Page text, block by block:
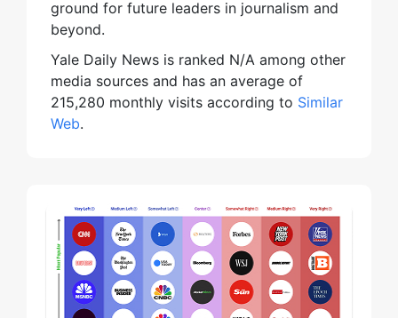
ground for future leaders in journalism and
beyond.
Yale Daily News is ranked N/A among other
media sources and has an average of
215,280 monthly visits according to Similar
Web.